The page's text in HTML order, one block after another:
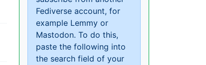
Fediverse account, for
example Lemmy or
Mastodon. To do this,
paste the following into
the search field of your